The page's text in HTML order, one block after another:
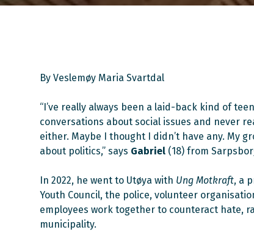
By Veslemøy Maria Svartdal
“I’ve really always been a laid-back kind of
conversations about social issues and never
either. Maybe I thought I didn’t have any. My
about politics,” says Gabriel (18) from
In 2022, he went to Utøya with Ung Motkraft, a
Youth Council, the police, volunteer
employees work together to counteract hate,
municipality.